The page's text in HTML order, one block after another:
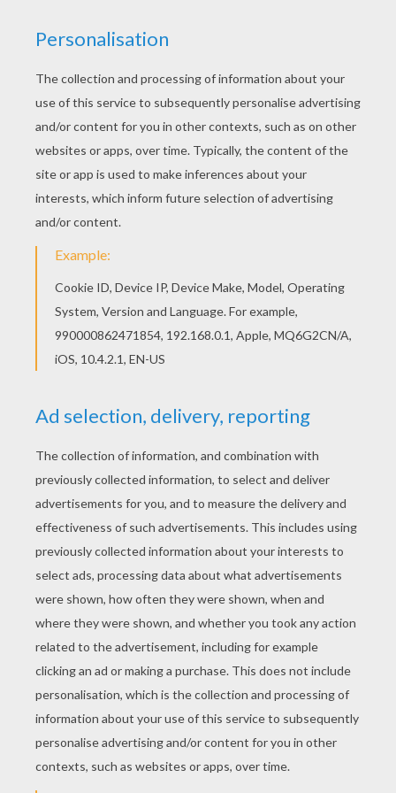
This Doll Princess coloring page would make a
cute present for your parents. You can choose
more coloring pages from PRINCESSES DRESSES
coloring pages. Free PRINCESSES DRESSES
coloring pages available for printing or online
coloring. You can print out and color this Doll
Princess coloring page or color online.
KEYWORDS: Princess
RATE THIS PAGE
YOUR SCORE